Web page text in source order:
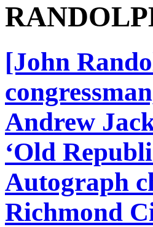
[John
Andrew
‘Old
Autograph
Richmond